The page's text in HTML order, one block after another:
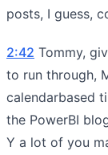
posts, I guess,
2:42 Tommy,
to run through,
calendarbased
the PowerBI
Y a lot of you